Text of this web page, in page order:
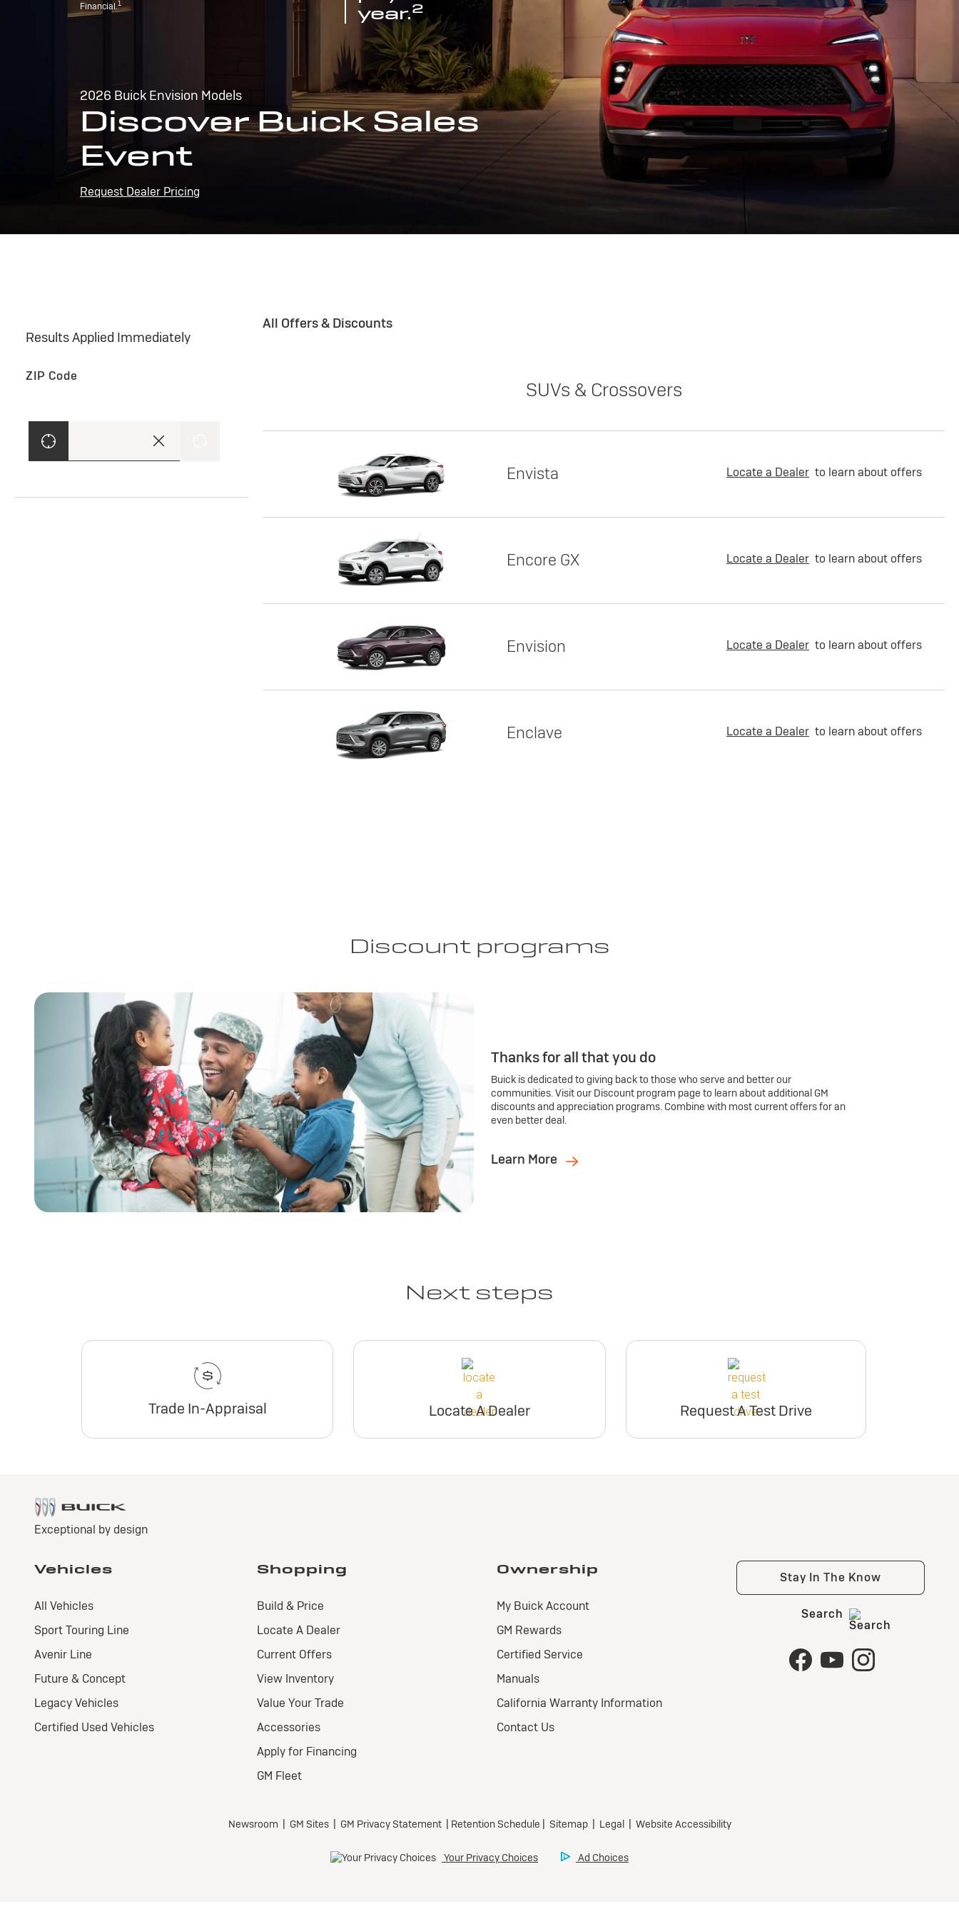
Financial.1
year.2
2026 Buick Envision Models
Discover Buick Sales
Event
Request Dealer Pricing
Results Applied Immediately
ZIP Code
All Offers & Discounts
SUVs & Crossovers
Envista Locate a Dealer to learn about offers
Encore GX Locate a Dealer to learn about offers
Envision Locate a Dealer to learn about offers
Enclave Locate a Dealer to learn about offers
Discount programs
Thanks for all that you do
Buick is dedicated to giving back to those who serve and better our
communities. Visit our Discount program page to learn about additional GM
discounts and appreciation programs. Combine with most current offers for an
even better deal.
Learn More
Next steps
Trade In-Appraisal Locate A Dealer Request A Test Drive